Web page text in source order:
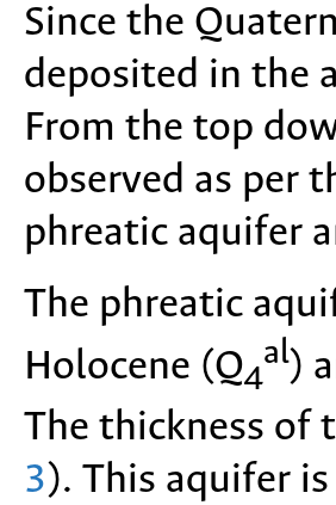
Since the
deposited in the
From the top
observed as per
phreatic aquifer
The phreatic
Holocene (Q4
al)
The thickness of
3). This aquifer